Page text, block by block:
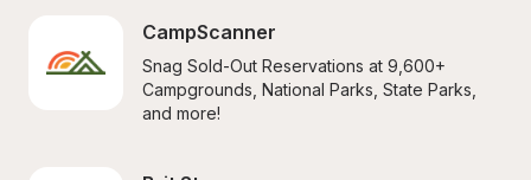
CampScanner
Snag Sold-Out Reservations at 9,600+
Campgrounds, National Parks, State Parks,
and more!